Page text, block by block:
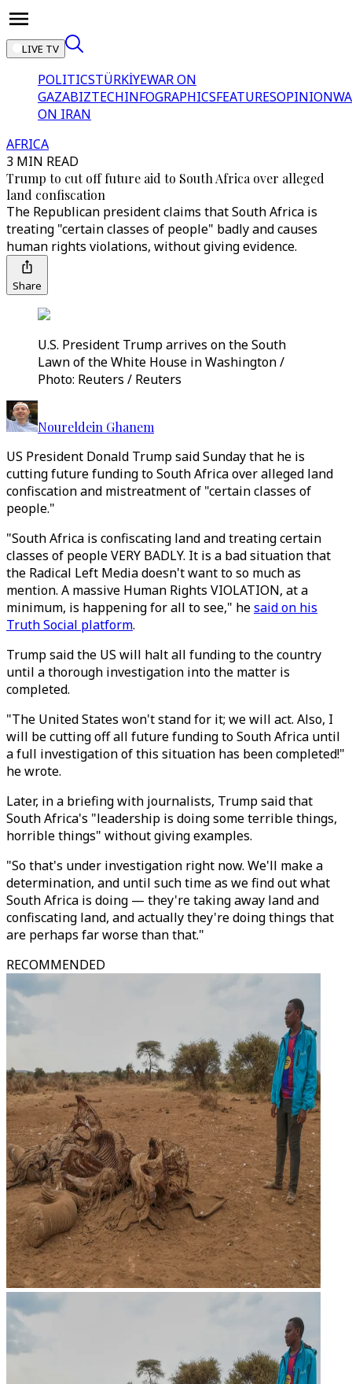
LIVE TV
POLITICSTÜRKİYEWAR ON
GAZABIZTECHINFOGRAPHICSFEATURESOPINION
ON IRAN
AFRICA
3 MIN READ
Trump to cut off future aid to South Africa over alleged
land confiscation
The Republican president claims that South Africa is
treating "certain classes of people" badly and causes
human rights violations, without giving evidence.
Share
U.S. President Trump arrives on the South
Lawn of the White House in Washington /
Photo: Reuters / Reuters
Noureldein Ghanem
US President Donald Trump said Sunday that he is
cutting future funding to South Africa over alleged land
confiscation and mistreatment of "certain classes of
people."
"South Africa is confiscating land and treating certain
classes of people VERY BADLY. It is a bad situation that
the Radical Left Media doesn't want to so much as
mention. A massive Human Rights VIOLATION, at a
minimum, is happening for all to see," hesaid on his
Truth Social platform.
Trump said the US will halt all funding to the country
until a thorough investigation into the matter is
completed.
"The United States won't stand for it; we will act. Also, I
will be cutting off all future funding to South Africa until
a full investigation of this situation has been completed!"
he wrote.
Later, in a briefing with journalists, Trump said that
South Africa's "leadership is doing some terrible things,
horrible things" without giving examples.
"So that's under investigation right now. We'll make a
determination, and until such time as we find out what
South Africa is doing — they're taking away land and
confiscating land, and actually they're doing things that
are perhaps far worse than that."
RECOMMENDED